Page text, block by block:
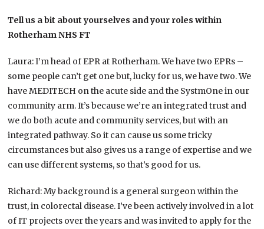
Tell us a bit about yourselves and your roles within
Rotherham NHS FT
Laura: I’m head of EPR at Rotherham. We have two EPRs –
some people can’t get one but, lucky for us, we have two. We
have MEDITECH on the acute side and the SystmOne in our
community arm. It’s because we’re an integrated trust and
we do both acute and community services, but with an
integrated pathway. So it can cause us some tricky
circumstances but also gives us a range of expertise and we
can use different systems, so that’s good for us.
Richard: My background is a general surgeon within the
trust, in colorectal disease. I’ve been actively involved in a lot
of IT projects over the years and was invited to apply for the